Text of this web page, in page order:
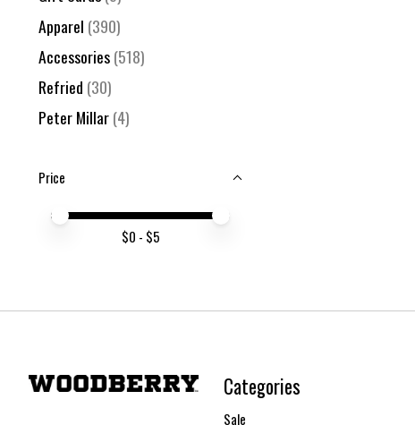
Apparel (390)
Accessories(518)
Refried (30)
Peter Millar(4)
Price
Price minimum value
Price maximum value
$0 - $5
Categories
Sale